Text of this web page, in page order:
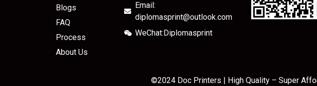
Blogs
FAQ
Process
About Us
Email:
diplomasprint@outlook.com
WeChat:Diplomasprint
©2024 Doc Printers | High Quality – Super